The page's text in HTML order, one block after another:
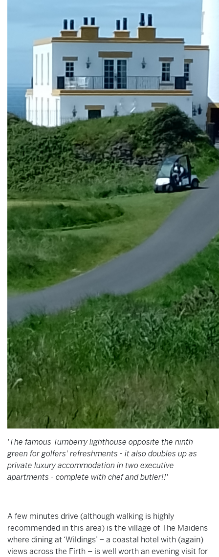
'The famous Turnberry lighthouse opposite the ninth
green for golfers' refreshments - it also doubles up as
private luxury accommodation in two executive
apartments - complete with chef and butler!!'
A few minutes drive (although walking is highly
recommended in this area) is the village of The Maidens
where dining at ‘Wildings’ – a coastal hotel with (again)
views across the Firth – is well worth an evening visit for